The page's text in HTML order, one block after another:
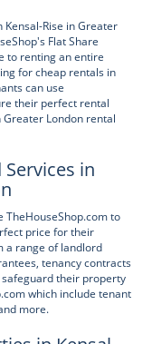
Rise in Greater
Flat Share
to renting an entire
for cheap rentals in
can use
their perfect rental
London rental
in
TheHouseShop.com to
price for their
a range of landlord
tenancy contracts
their property
which include tenant
more.